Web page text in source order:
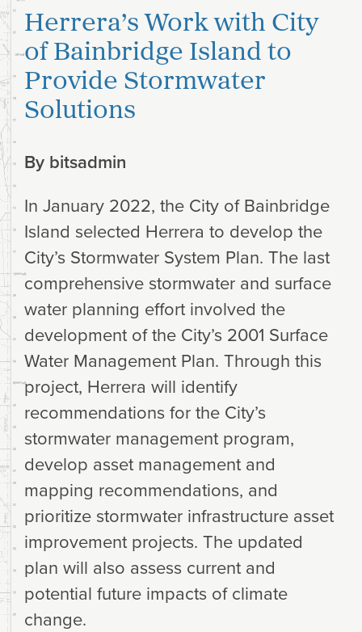
Herrera’s Work with City
of Bainbridge Island to
Provide Stormwater
Solutions
By bitsadmin
In January 2022, the City of Bainbridge
Island selected Herrera to develop the
City’s Stormwater System Plan. The last
comprehensive stormwater and surface
water planning effort involved the
development of the City’s 2001 Surface
Water Management Plan. Through this
project, Herrera will identify
recommendations for the City’s
stormwater management program,
develop asset management and
mapping recommendations, and
prioritize stormwater infrastructure asset
improvement projects. The updated
plan will also assess current and
potential future impacts of climate
change.